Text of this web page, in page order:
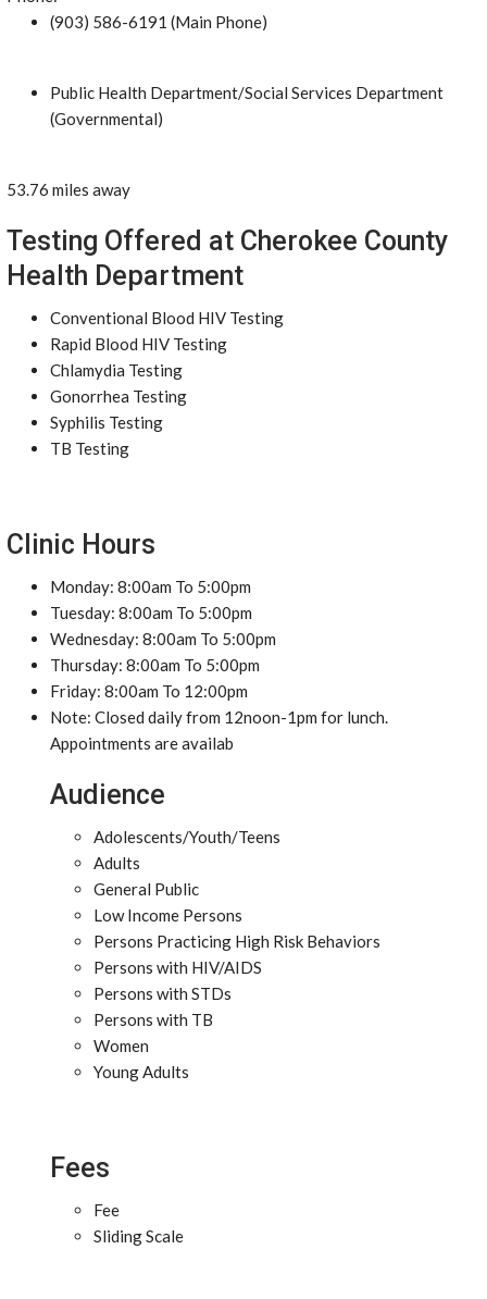
(903) 586-6191 (Main Phone)
Public Health Department/Social Services Department
(Governmental)
53.76 miles away
Testing Offered at Cherokee County
Health Department
Conventional Blood HIV Testing
Rapid Blood HIV Testing
Chlamydia Testing
Gonorrhea Testing
Syphilis Testing
TB Testing
Clinic Hours
Monday: 8:00am To 5:00pm
Tuesday: 8:00am To 5:00pm
Wednesday: 8:00am To 5:00pm
Thursday: 8:00am To 5:00pm
Friday: 8:00am To 12:00pm
Note: Closed daily from 12noon-1pm for lunch.
Appointments are availab
Audience
Adolescents/Youth/Teens
Adults
General Public
Low Income Persons
Persons Practicing High Risk Behaviors
Persons with HIV/AIDS
Persons with STDs
Persons with TB
Women
Young Adults
Fees
Fee
Sliding Scale